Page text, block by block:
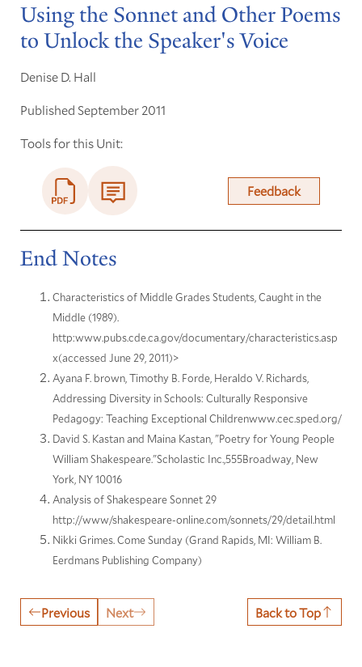
Using the Sonnet and Other Poems
to Unlock the Speaker's Voice
Denise D. Hall
Published September 2011
Tools for this Unit:
Feedback
End Notes
Characteristics of Middle Grades Students, Caught in the
Middle (1989).
http:www.pubs.cde.ca.gov/documentary/characteristics.asp
x(accessed June 29, 2011)>
Ayana F. brown, Timothy B. Forde, Heraldo V. Richards,
Addressing Diversity in Schools: Culturally Responsive
Pedagogy: Teaching Exceptional Childrenwww.cec.sped.org/
David S. Kastan and Maina Kastan, "Poetry for Young People
William Shakespeare."Scholastic Inc.,555Broadway, New
York, NY 10016
Analysis of Shakespeare Sonnet 29
http://www/shakespeare-online.com/sonnets/29/detail.html
Nikki Grimes. Come Sunday (Grand Rapids, MI: William B.
Eerdmans Publishing Company)
Previous Next Back to Top